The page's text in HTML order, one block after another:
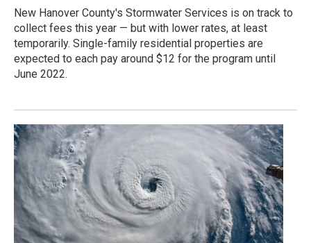
New Hanover County's Stormwater Services is on track to
collect fees this year — but with lower rates, at least
temporarily. Single-family residential properties are
expected to each pay around $12 for the program until
June 2022.